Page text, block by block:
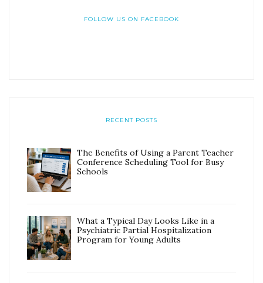
FOLLOW US ON FACEBOOK
RECENT POSTS
The Benefits of Using a Parent Teacher
Conference Scheduling Tool for Busy
Schools
What a Typical Day Looks Like in a
Psychiatric Partial Hospitalization
Program for Young Adults